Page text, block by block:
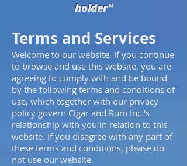
holder"
Terms and Services
Welcome to our website. If you continue
to browse and use this website, you are
agreeing to comply with and be bound
by the following terms and conditions of
use, which together with our privacy
policy govern Cigar and Rum Inc.'s
relationship with you in relation to this
website. If you disagree with any part of
these terms and conditions, please do
not use our website.